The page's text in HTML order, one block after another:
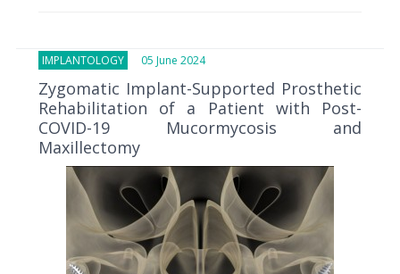
IMPLANTOLOGY 05 June 2024
Zygomatic Implant-Supported Prosthetic
Rehabilitation of a Patient with Post-
COVID-19 Mucormycosis and
Maxillectomy